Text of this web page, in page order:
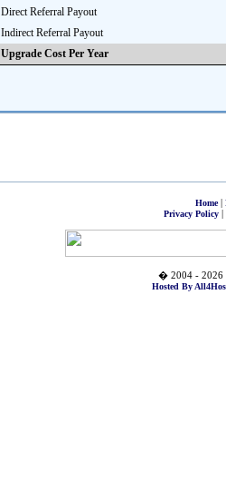
Direct Referral Payout
Indirect Referral Payout
Upgrade Cost Per Year
Home|
Privacy Policy|
� 2004 - 2026
Hosted By